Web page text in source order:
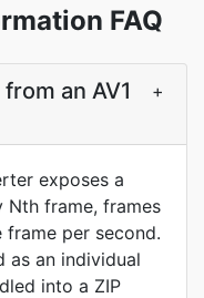
FAQ
an AV1
+
exposes a
frame, frames
per second.
as an individual
into a ZIP